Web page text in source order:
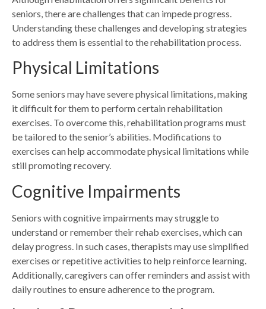
seniors, there are challenges that can impede progress.
Understanding these challenges and developing strategies
to address them is essential to the rehabilitation process.
Physical Limitations
Some seniors may have severe physical limitations, making
it difficult for them to perform certain rehabilitation
exercises. To overcome this, rehabilitation programs must
be tailored to the senior’s abilities. Modifications to
exercises can help accommodate physical limitations while
still promoting recovery.
Cognitive Impairments
Seniors with cognitive impairments may struggle to
understand orremember their rehab exercises, which can
delay progress. In such cases, therapists may use simplified
exercises or repetitive activities to help reinforce learning.
Additionally, caregivers can offer reminders and assist with
daily routines to ensure adherence to the program.